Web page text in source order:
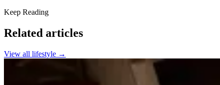
Keep Reading
Related articles
View all lifestyle →